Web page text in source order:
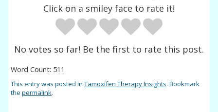
Click on a smiley face to rate it!
No votes so far! Be the first to rate this post.
Word Count: 511
This entry was posted inTamoxifen Therapy Insights. Bookmark
thepermalink.